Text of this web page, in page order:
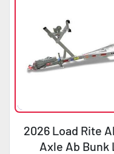
2026 Load Rite
Axle Ab Bunk